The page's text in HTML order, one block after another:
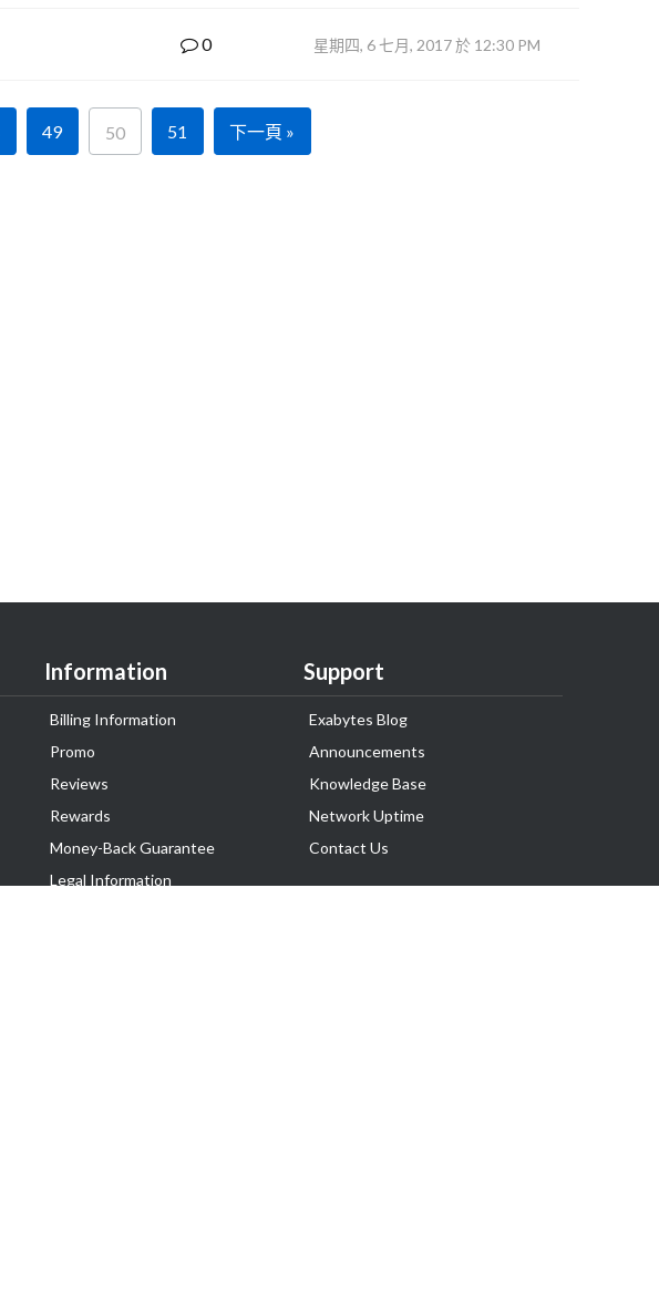
0 星期四, 6 七月, 2017 於 12:30 PM
49 50 51 下一頁 »
Information
Billing Information
Promo
Reviews
Rewards
Money-Back Guarantee
Legal Information
Support
Exabytes Blog
Announcements
Knowledge Base
Network Uptime
Contact Us